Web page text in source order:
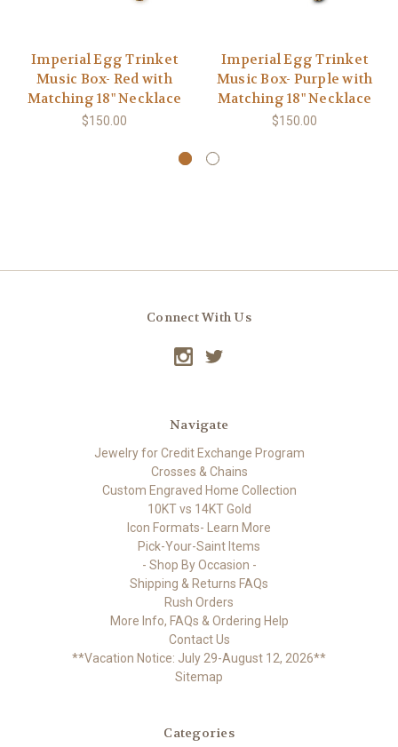
Imperial Egg Trinket
Music Box- Red with
Matching 18" Necklace
$150.00
Imperial Egg Trinket
Music Box- Purple with
Matching 18" Necklace
$150.00
Connect With Us
Navigate
Jewelry for Credit Exchange Program
Crosses & Chains
Custom Engraved Home Collection
10KT vs 14KT Gold
Icon Formats- Learn More
Pick-Your-Saint Items
- Shop By Occasion -
Shipping & Returns FAQs
Rush Orders
More Info, FAQs & Ordering Help
Contact Us
**Vacation Notice: July 29-August 12, 2026**
Sitemap
Categories